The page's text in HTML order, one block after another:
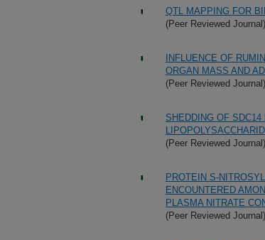
QTL MAPPING FOR
(Peer Reviewed Journal)
INFLUENCE OF
ORGAN MASS AND
(Peer Reviewed Journal)
SHEDDING OF
(Peer Reviewed Journal)
PROTEIN S-
ENCOUNTERED
PLASMA NITRATE
(Peer Reviewed Journal)